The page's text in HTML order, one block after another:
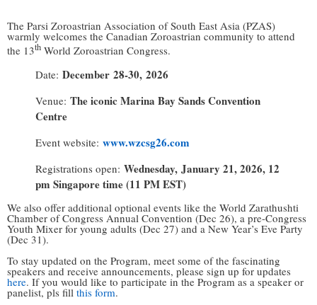
The Parsi Zoroastrian Association of South East Asia (PZAS)
warmly welcomes the Canadian Zoroastrian community to attend
the 13th World Zoroastrian Congress.
Date: December 28-30, 2026
Venue: The iconic Marina Bay Sands Convention
Centre
Event website: www.wzcsg26.com
Registrations open: Wednesday, January 21, 2026, 12
pm Singaporetime (11 PM EST)
We also offer additional optional events like the World Zarathushti
Chamber of Congress Annual Convention (Dec 26), a pre-Congress
Youth Mixer for young adults (Dec 27) and a New Year’s Eve Party
(Dec 31).
To stay updated on the Program, meet some of the fascinating
speakers and receive announcements, please sign up for updates
here. If you would like to participate in the Program as a speaker or
panelist, pls fill this form.